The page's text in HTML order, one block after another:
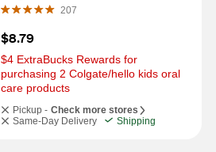
207
$8.79
$4 ExtraBucks Rewards for
purchasing 2 Colgate/hello kids oral
care products
Pickup - Check more stores
Same-Day Delivery
Shipping